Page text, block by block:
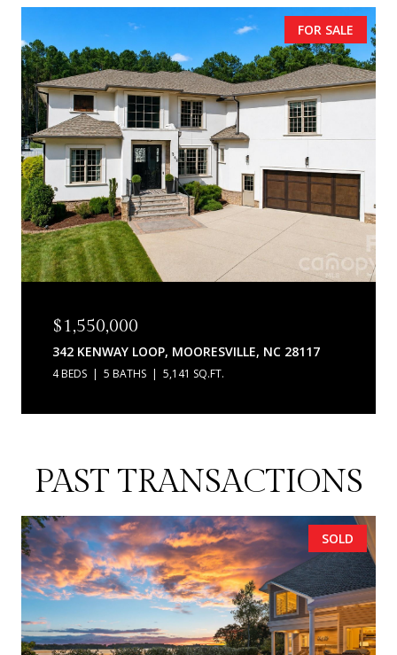
FOR SALE
$1,550,000
342 KENWAY LOOP, MOORESVILLE, NC 28117
4 BEDS 5 BATHS 5,141 SQ.FT.
PAST TRANSACTIONS
SOLD